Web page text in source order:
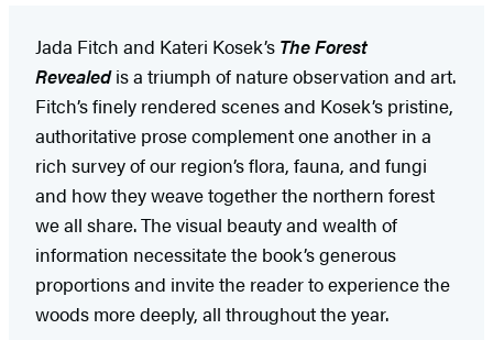
Jada Fitch and Kateri Kosek’s The Forest
Revealedis a triumph of nature observation and art.
Fitch’s finely rendered scenes and Kosek’s pristine,
authoritative prose complement one another in a
rich survey of our region’s flora, fauna, and fungi
and how they weave together the northern forest
we all share. The visual beauty and wealth of
information necessitate the book’s generous
proportions and invite the reader to experience the
woods more deeply, all throughout the year.